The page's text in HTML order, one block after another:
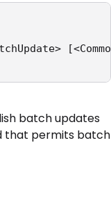
batch updates
that permits batch